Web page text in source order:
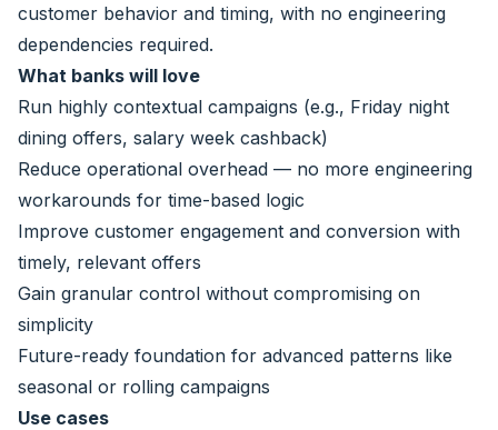
customer behavior and timing, with no engineering
dependencies required.
What banks will love
Run highly contextual campaigns (e.g., Friday night
dining offers, salary week cashback)
Reduce operational overhead — no more engineering
workarounds for time-based logic
Improve customer engagement and conversion with
timely, relevant offers
Gain granular control without compromising on
simplicity
Future-ready foundation for advanced patterns like
seasonal or rolling campaigns
Use cases